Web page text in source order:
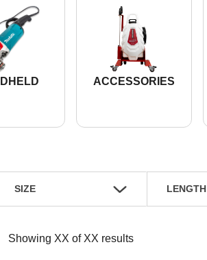
ACCESSORIES
SIZE LENGTH
Showing XX of XX results